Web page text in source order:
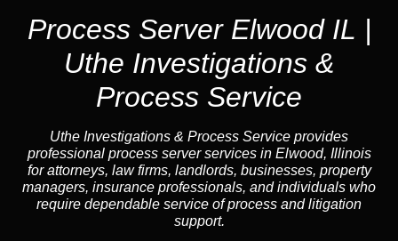
Process Server Elwood IL |
Uthe Investigations &
Process Service
Uthe Investigations & Process Service provides
professional process server services in Elwood, Illinois
for attorneys, law firms, landlords, businesses, property
managers, insurance professionals, and individuals who
require dependable service of process and litigation
support.